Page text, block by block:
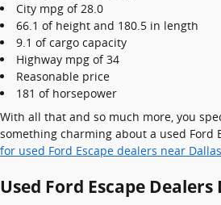
City mpg of 28.0
66.1 of height and 180.5 in length
9.1 of cargo capacity
Highway mpg of 34
Reasonable price
181 of horsepower
With all that and so much more, you
something charming about a used Ford
for used Ford Escape dealers near
Used Ford Escape Dealers